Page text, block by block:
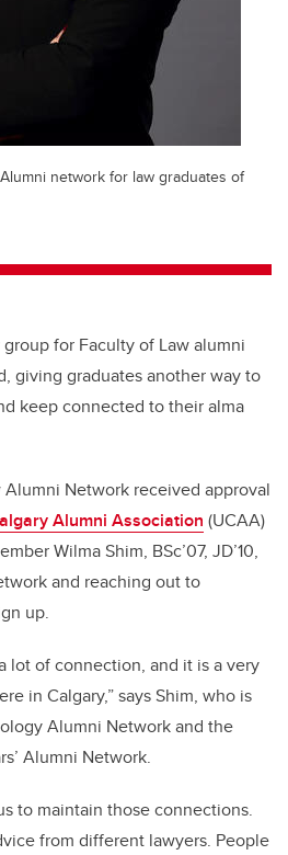
network for law graduates of
for Faculty of Law alumni
giving graduates another way to
keep connected to their alma
Network received approval
Alumni Association (UCAA)
Wilma Shim, BSc’07, JD’10,
and reaching out to
up.
lot of connection, and it is a very
in Calgary,” says Shim, who is
Alumni Network and the
Alumni Network.
to maintain those connections.
from different lawyers. People